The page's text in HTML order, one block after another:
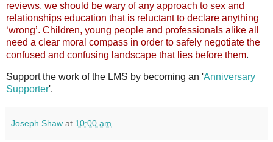
reviews, we should be wary of any approach to sex and
relationships education that is reluctant to declare anything
‘wrong’. Children, young people and professionals alike all
need a clear moral compass in order to safely negotiate the
confused and confusing landscape that lies before them.
Support the work of the LMS by becoming an 'Anniversary
Supporter'.
Joseph Shaw at 10:00 am